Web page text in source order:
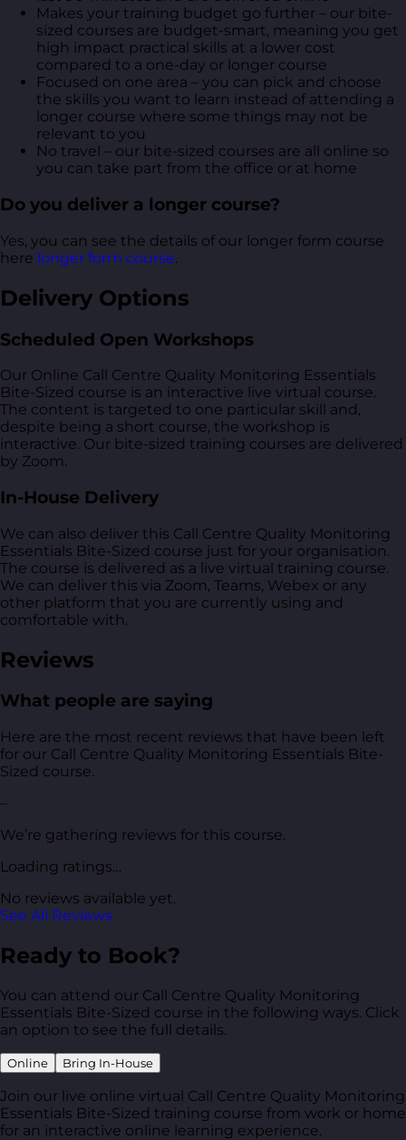
Makes your training budget go further – our bite-
sized courses are budget-smart, meaning you get
high impact practical skills at a lower cost
compared to a one-day or longer course
Focused on one area – you can pick and choose
the skills you want to learn instead of attending a
longer course where some things may not be
relevant to you
No travel – our bite-sized courses are all online so
you can take part from the office or at home
Do you deliver a longer course?
Yes, you can see the details of our longer form course
here longer form course.
Delivery Options
Scheduled Open Workshops
Our Online Call Centre Quality Monitoring Essentials
Bite-Sized course is an interactive live virtual course.
The content is targeted to one particular skill and,
despite being a short course, the workshop is
interactive. Our bite-sized training courses are delivered
by Zoom.
In-House Delivery
We can also deliver this Call Centre Quality Monitoring
Essentials Bite-Sized course just for your organisation.
The course is delivered as a live virtual training course.
We can deliver this via Zoom, Teams, Webex or any
other platform that you are currently using and
comfortable with.
Reviews
What people are saying
Here are the most recent reviews that have been left
for our Call Centre Quality Monitoring Essentials Bite-
Sized course.
–
We’re gathering reviews for this course.
Loading ratings…
No reviews available yet.
See All Reviews
Ready to Book?
You can attend our Call Centre Quality Monitoring
Essentials Bite-Sized course in the following ways. Click
an option to see the full details.
Online Bring In-House
Join our live online virtual Call Centre Quality Monitoring
Essentials Bite-Sized training course from work or home
for an interactive online learning experience.